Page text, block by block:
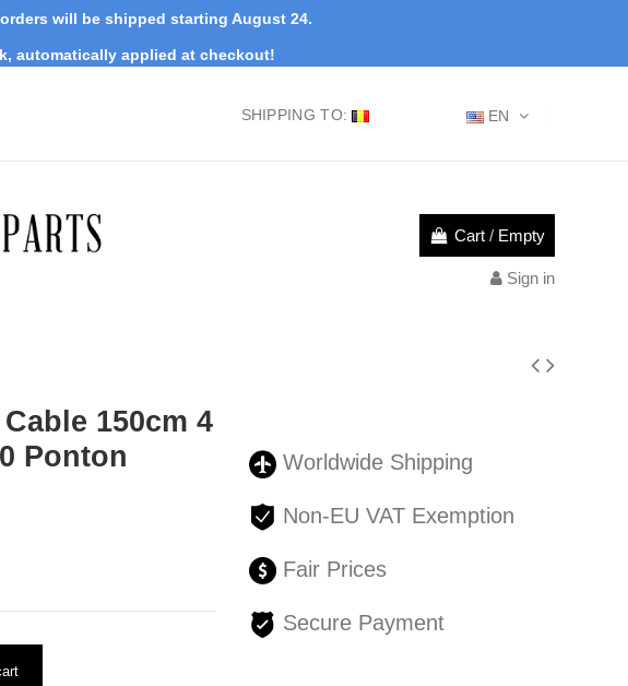
will be shipped starting August 24.
automatically applied at checkout!
EN
SHIPPING TO:
Cart / Empty
Sign in
150cm 4
Ponton
Worldwide Shipping
Non-EU VAT Exemption
Fair Prices
Secure Payment